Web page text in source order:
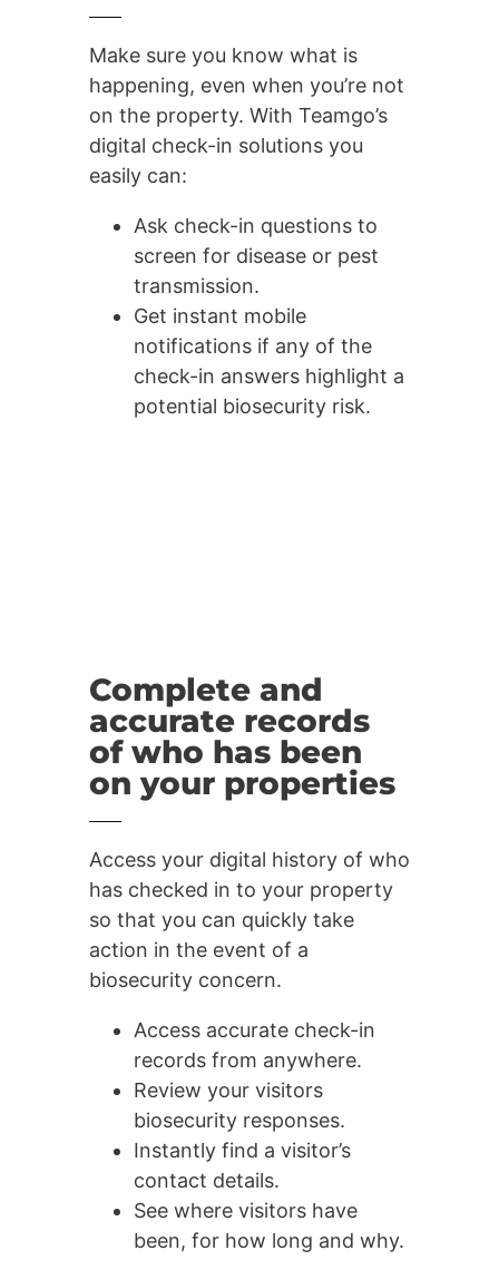
Make sure you know what is
happening, even when you’re not
on the property. With Teamgo’s
digital check-in solutions you
easily can:
Ask check-in questions to
screen for disease or pest
transmission.
Get instant mobile
notifications if any of the
check-in answers highlight a
potential biosecurity risk.
Complete and
accurate records
of who has been
on your properties
Access your digital history of who
has checked in to your property
so that you can quickly take
action in the event of a
biosecurity concern.
Access accurate check-in
records from anywhere.
Review your visitors
biosecurity responses.
Instantly find a visitor’s
contact details.
See where visitors have
been, for how long and why.